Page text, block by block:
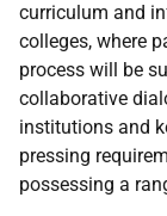
curriculum and
colleges, where
process will be
collaborative
institutions and
pressing
possessing a